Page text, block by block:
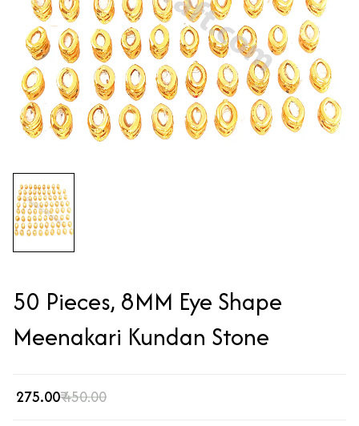
50 Pieces, 8MM Eye Shape
Meenakari Kundan Stone
₹ 275.00₹ 450.00